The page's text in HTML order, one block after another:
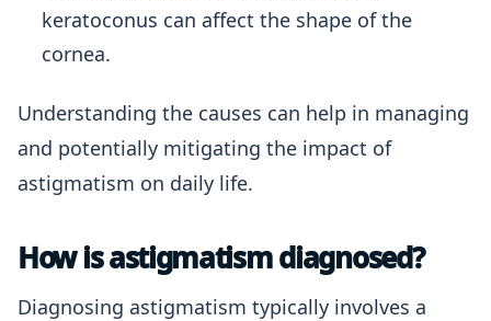
keratoconus can affect the shape of the
cornea.
Understanding the causes can help in managing
and potentially mitigating the impact of
astigmatism on daily life.
How is astigmatism diagnosed?
Diagnosing astigmatism typically involves a